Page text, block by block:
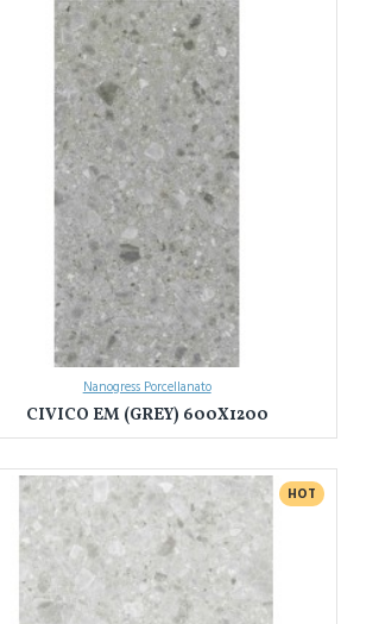
Nanogress Porcellanato
CIVICO EM (GREY) 600X1200
HOT